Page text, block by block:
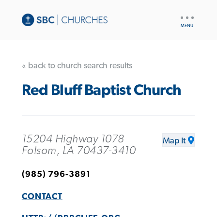
« back to church search results
Red Bluff Baptist Church
15204 Highway 1078
Folsom, LA 70437-3410
Map It
(985) 796-3891
CONTACT